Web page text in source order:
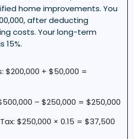
home improvements. You
after deducting
costs. Your long-term
15%.
$200,000 + $50,000 =
– $250,000 = $250,000
$250,000 × 0.15 = $37,500